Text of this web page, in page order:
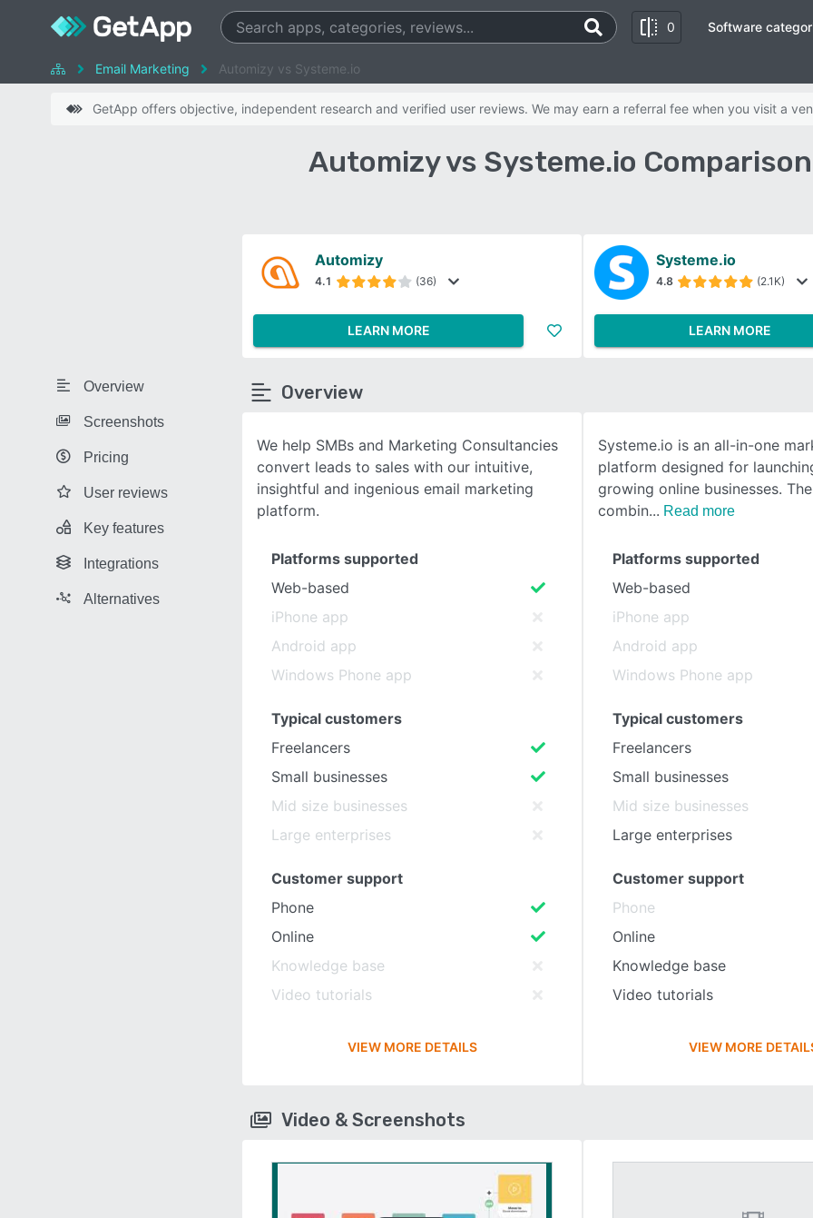
0
SEE COMPARISON
Software
Email Marketing Automizy vs Systeme.io
GetApp offers objective, independent research and verified user reviews. We may earn a referral fee when you visit a
Automizy vs Systeme.io
Overview
Screenshots
Pricing
User reviews
Key features
Integrations
Alternatives
Automizy
4.1 (36)
LEARN MORE
Systeme.io
4.8 (2.1K)
LEARN MORE
Overview
We help SMBs and Marketing Consultancies
convert leads to sales with our intuitive,
insightful and ingenious email marketing
platform.
Systeme.io is an all-in-one
platform designed for
growing online businesses.
combin
Read more
Platforms supported
Web-based
iPhone app
Android app
Windows Phone app
Typical customers
Freelancers
Small businesses
Mid size businesses
Large enterprises
Customer support
Phone
Online
Knowledge base
Video tutorials
VIEW MORE DETAILS
Platforms supported
Web-based
iPhone app
Android app
Windows Phone app
Typical customers
Freelancers
Small businesses
Mid size businesses
Large enterprises
Customer support
Phone
Online
Knowledge base
Video tutorials
VIEW MORE
Video & Screenshots